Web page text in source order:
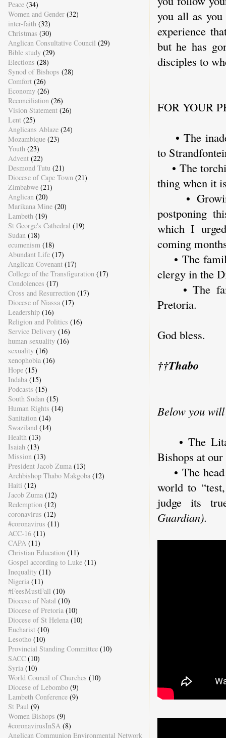
you all as
experience
but he has
disciples to
FOR YOUR
• The
to
• The
thing when it
•
postponing
which I
coming
• The
clergy in the
• The
Pretoria.
God bless.
††Thabo
Below you
• The
Bishops at
• The head
world to
judge its
Guardian).
Peace (34)
Women and Gender (32)
inter-faith (32)
Christmas (30)
Anglican Consultative Council (29)
Bible study (29)
Elections (28)
Synod of Bishops (28)
Comfort (26)
Economy (26)
Reconciliation (26)
Vision Statement (26)
Lent (25)
Anglicans Ablaze (24)
Mozambique (23)
Youth (23)
Advent (22)
Desmond Tutu (21)
Diocese of Cape Town (21)
Zimbabwe (21)
Anglican (20)
Marikana Mine (20)
Lambeth (19)
St George's Cathedral (19)
Sudan (18)
ecumenism (18)
Abundant Life (17)
Anglican Covenant (17)
College of the Transfiguration (17)
Condolences (17)
Cross and Resurrection (17)
Diocese of Niassa (17)
Leadership (16)
Religion and Politics (16)
Service Delivery (16)
human sexuality (16)
sexuality (16)
xenophobia (16)
Hope (15)
Indaba (15)
Podcasts (15)
South Sudan (15)
Human Rights (14)
Sanitation (14)
Swaziland (14)
Health (13)
Isaiah (13)
Mission (13)
President Jacob Zuma (13)
Archbishop Thabo Makgoba (12)
Haiti (12)
Jacob Zuma (12)
Redemption (12)
coronavirus (12)
#coronavirus (11)
ACC-16 (11)
CAPA (11)
Christian Education (11)
Gospel according to Luke (11)
Inequality (11)
Nigeria (11)
#FeesMustFall (10)
Diocese of Natal (10)
Diocese of Pretoria (10)
Diocese of St Helena (10)
Eucharist (10)
Lesotho (10)
Provincial Standing Committee (10)
SACC (10)
Syria (10)
World Council of Churches (10)
Diocese of Lebombo (9)
Lambeth Conference (9)
St Paul (9)
Women Bishops (9)
#coronavirusInSA (8)
Anglican Communion Environmental Network